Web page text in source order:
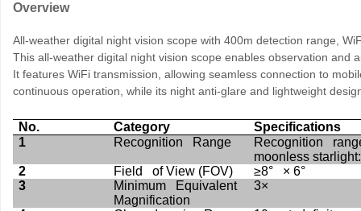
Overview
All-weather digital night vision scope with 400m detection range,
This all-weather digital night vision scope enables observation
It features WiFi transmission, allowing seamless connection to
continuous operation, while its night anti-glare and lightweight
No. Category
Specifications
1
Recognition Range
Recognition
moonless
2
Field of View (FOV)
≥8° × 6°
3
Minimum Equivalent
Magnification
3×